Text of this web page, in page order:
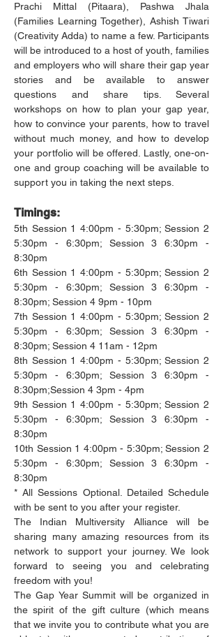
Prachi Mittal (Pitaara), Pashwa Jhala
(Families Learning Together), Ashish Tiwari
(Creativity Adda) to name a few. Participants
will be introduced to a host of youth, families
and employers who will share their gap year
stories and be available to answer
questions and share tips. Several
workshops on how to plan your gap year,
how to convince your parents, how to travel
without much money, and how to develop
your portfolio will be offered. Lastly, one-on-
one and group coaching will be available to
support you in taking the next steps.
Timings:
5th Session 1 4:00pm - 5:30pm; Session 2
5:30pm - 6:30pm; Session 3 6:30pm -
8:30pm
6th Session 1 4:00pm - 5:30pm; Session 2
5:30pm - 6:30pm; Session 3 6:30pm -
8:30pm; Session 4 9pm - 10pm
7th Session 1 4:00pm - 5:30pm; Session 2
5:30pm - 6:30pm; Session 3 6:30pm -
8:30pm; Session 4 11am - 12pm
8th Session 1 4:00pm - 5:30pm; Session 2
5:30pm - 6:30pm; Session 3 6:30pm -
8:30pm;Session 4 3pm - 4pm
9th Session 1 4:00pm - 5:30pm; Session 2
5:30pm - 6:30pm; Session 3 6:30pm -
8:30pm
10th Session 1 4:00pm - 5:30pm; Session 2
5:30pm - 6:30pm; Session 3 6:30pm -
8:30pm
* All Sessions Optional. Detailed Schedule
with be sent to you after your register.
The Indian Multiversity Alliance will be
sharing many amazing resources from its
network to support your journey. We look
forward to seeing you and celebrating
freedom with you!
The Gap Year Summit will be organized in
the spirit of the gift culture (which means
that we invite you to contribute what you are